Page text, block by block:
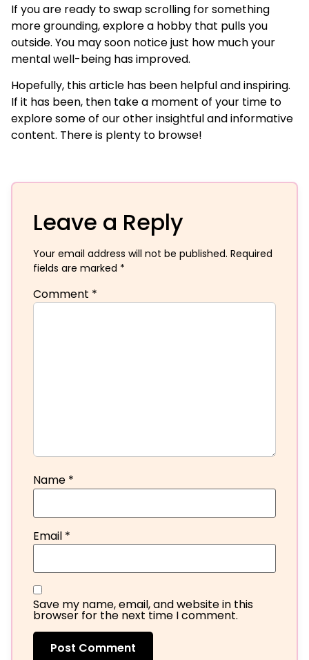
If you are ready to swap scrolling for something
more grounding, explore a hobby that pulls you
outside. You may soon notice just how much your
mental well-being has improved.
Hopefully, this article has been helpful and inspiring.
If it has been, then take a moment of your time to
explore some of our other insightful and informative
content. There is plenty to browse!
Leave a Reply
Your email address will not be published. Required
fields are marked *
Comment *
Name *
Email *
Save my name, email, and website in this
browser for the next time I comment.